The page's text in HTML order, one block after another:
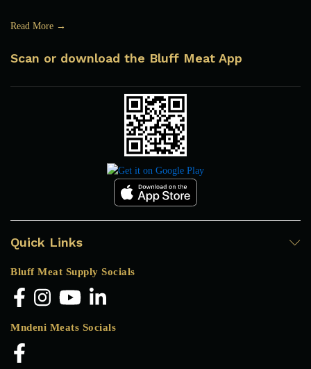
Read More →
Scan or download the Bluff Meat App
Quick Links
Bluff Meat Supply Socials
Mndeni Meats Socials